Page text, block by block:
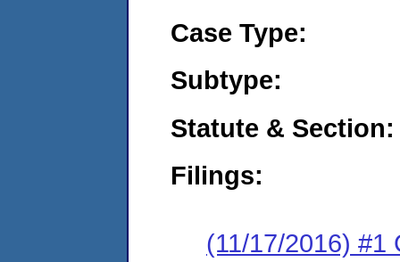
Case Type:
Subtype:
Statute & Section:
Filings:
(11/17/2016) #1